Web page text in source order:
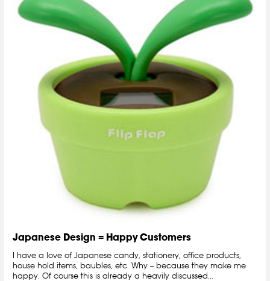
Japanese Design = Happy Customers
I have a love of Japanese candy, stationery, office products,
house hold items, baubles, etc. Why -- because they make me
happy. Of course this is already a heavily discussed...